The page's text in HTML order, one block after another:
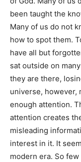
been taught the
Many of us do not
how to spot them.
have all but
sat outside on
they are there,
universe, however,
enough attention.
attention creates
misleading
interest in it. It
modern era. So